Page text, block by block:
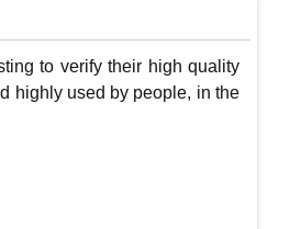
to verify their high quality
highly used by people, in the